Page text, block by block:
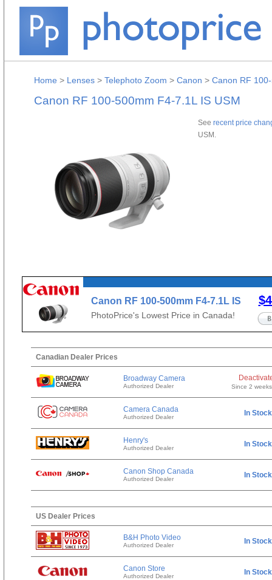
Home > Lenses > Telephoto Zoom > Canon > Canon RF
Canon RF 100-500mm F4-7.1L IS USM
See recent price
USM.
Canon RF 100-500mm F4-7.1L IS
USM
PhotoPrice's Lowest Price in Canada!
Canadian Dealer Prices
Broadway Camera
Authorized Dealer Since 2
Camera Canada
Authorized Dealer In Stock
Henry's
Authorized Dealer In Stock
Canon Shop Canada
Authorized Dealer In Stock
US Dealer Prices
B&H Photo Video
Authorized Dealer In Stock
Canon Store
Authorized Dealer In Stock